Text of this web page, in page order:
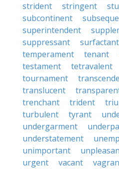
strident
stringent
subcontinent
superintendent
suppressant
surfactant
temperament
tenant
testament
tetravalent
tournament
translucent
trenchant
trident
turbulent
tyrant
undergarment
understatement
unimportant
urgent
vacant